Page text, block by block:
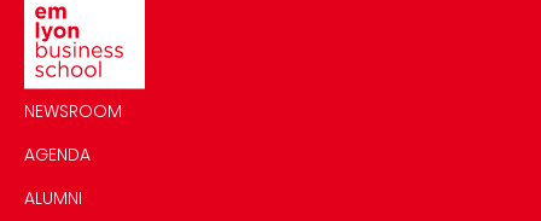
NEWSROOM
AGENDA
ALUMNI